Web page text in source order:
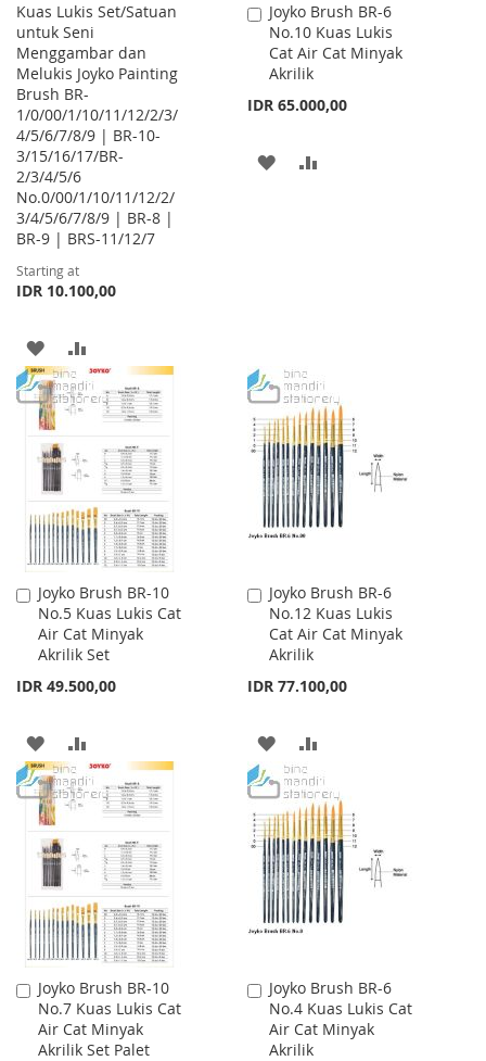
Kuas Lukis Set/Satuan
untuk Seni
Menggambar dan
Melukis Joyko Painting
Brush BR-
1/0/00/1/10/11/12/2/3/
4/5/6/7/8/9 | BR-10-
3/15/16/17/BR-
2/3/4/5/6
No.0/00/1/10/11/12/2/
3/4/5/6/7/8/9 | BR-8 |
BR-9 | BRS-11/12/7
Starting at
IDR 10.100,00
ADD
TO
WISH
LIST
TO
COMPARE
Joyko Brush BR-6
No.10 Kuas Lukis
Cat Air Cat Minyak
Akrilik
IDR 65.000,00
Add
to
Cart
ADD
Joyko Brush BR-10
No.5 Kuas Lukis Cat
Air Cat Minyak
Akrilik Set
IDR 49.500,00
Add
to
Cart
ADD
TO
WISH
LIST
TO
COMPARE
Joyko Brush BR-6
No.12 Kuas Lukis
Cat Air Cat Minyak
Akrilik
IDR 77.100,00
Add
to
Cart
ADD
TO
WISH
LIST
TO
COMPARE
Joyko Brush BR-10
No.7 Kuas Lukis Cat
Air Cat Minyak
Akrilik Set Palet
Add
to
Cart
Joyko Brush BR-6
No.4 Kuas Lukis Cat
Air Cat Minyak
Akrilik
Add
to
Cart